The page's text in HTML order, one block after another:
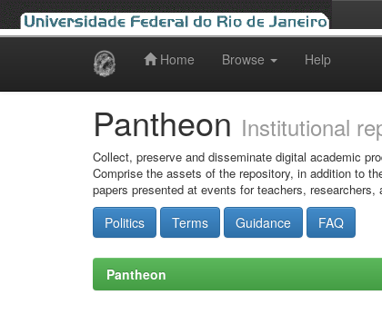
Home Browse Help
Pantheon Institutional
Collect, preserve and disseminate digital academic
Comprise the assets of the repository, in addition to
papers presented at events for teachers,
Politics Terms Guidance FAQ
Pantheon